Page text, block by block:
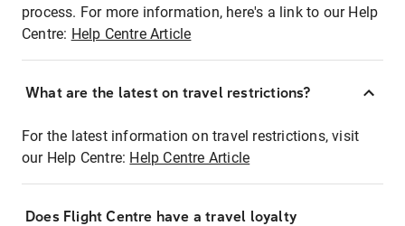
process. For more information, here's a link to our Help
Centre: Help Centre Article
What are the latest on travel restrictions?
For the latest information on travel restrictions, visit
our Help Centre: Help Centre Article
Does Flight Centre have a travel loyalty